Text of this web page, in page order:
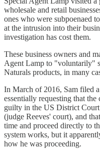
wholesale and retail
ones who were subpoenaed
at the intrusion into their
investigation has cost them.
These business owners and
Agent Lamp to "voluntarily"
Naturals products, in many
In March of 2016, Sam filed
essentially requesting that
guilty in the US District
(judge Reeves' court), and
time and proceed directly to
system works, but it
how he was proceeding.